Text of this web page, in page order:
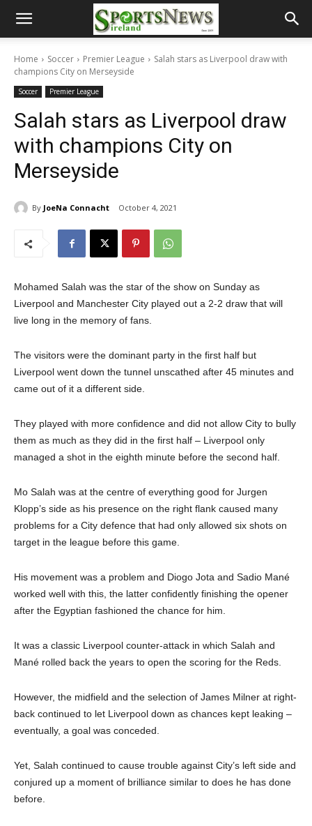
Home Soccer Premier League
Salah stars as Liverpool draw with
champions City on Merseyside
Soccer Premier League
Salah stars as Liverpool draw
with champions City on
Merseyside
By JoeNa Connacht October 4, 2021
Mohamed Salah was the star of the show on Sunday as
Liverpool and Manchester City played out a 2-2 draw that will
live long in the memory of fans.
The visitors were the dominant party in the first half but
Liverpool went down the tunnel unscathed after 45 minutes and
came out of it a different side.
They played with more confidence and did not allow City to bully
them as much as they did in the first half – Liverpool only
managed a shot in the eighth minute before the second half.
Mo Salah was at the centre of everything good for Jurgen
Klopp’s side as his presence on the right flank caused many
problems for a City defence that had only allowed six shots on
target in the league before this game.
His movement was a problem and Diogo Jota and Sadio Mané
worked well with this, the latter confidently finishing the opener
after the Egyptian fashioned the chance for him.
It was a classic Liverpool counter-attack in which Salah and
Mané rolled back the years to open the scoring for the Reds.
However, the midfield and the selection of James Milner at right-
back continued to let Liverpool down as chances kept leaking –
eventually, a goal was conceded.
Yet, Salah continued to cause trouble against City’s left side and
conjured up a moment of brilliance similar to does he has done
before.